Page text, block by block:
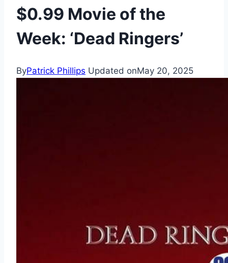
$0.99 Movie of the
Week: ‘Dead Ringers’
ByPatrick Phillips Updated onMay 20, 2025